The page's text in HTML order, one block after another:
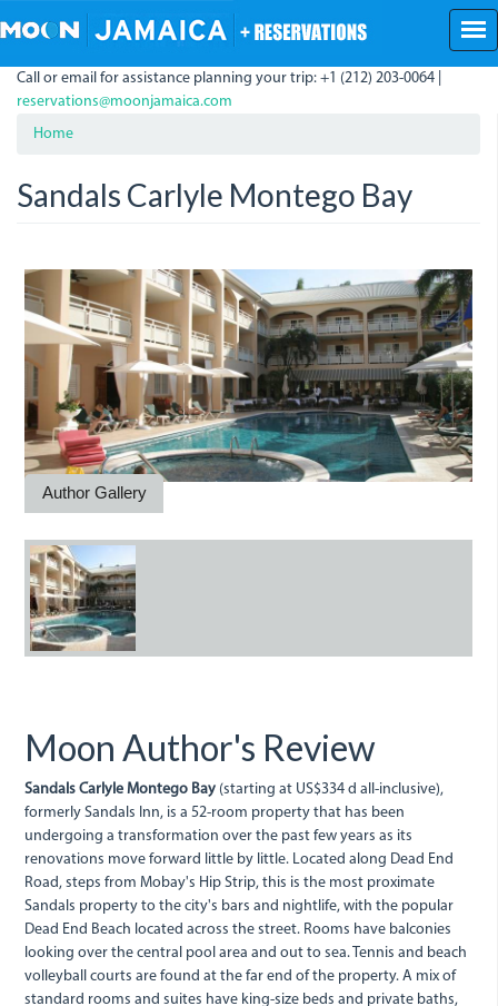
to
content
Call or email for assistance planning your trip: +1 (212) 203-0064 |
reservations@moonjamaica.com
Home
Sandals Carlyle Montego Bay
Author Gallery
SandalsInn.JPG
SandalsInn.JPG
Moon Author's Review
Sandals Carlyle Montego Bay (starting at US$334 d all-inclusive),
formerly Sandals Inn, is a 52-room property that has been
undergoing a transformation over the past few years as its
renovations move forward little by little. Located along Dead End
Road, steps from Mobay's Hip Strip, this is the most proximate
Sandals property to the city's bars and nightlife, with the popular
Dead End Beach located across the street. Rooms have balconies
looking over the central pool area and out to sea. Tennis and beach
volleyball courts are found at the far end of the property. A mix of
standard rooms and suites have king-size beds and private baths,